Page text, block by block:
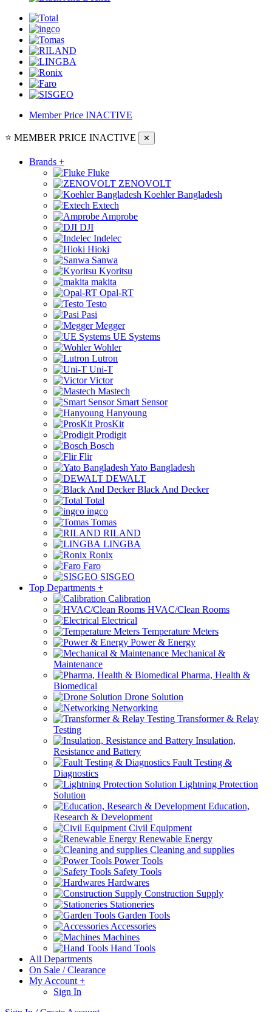
Member Price INACTIVE
⭐ MEMBER PRICE INACTIVE ✕
Brands +
Fluke
ZENOVOLT
Koehler Bangladesh
Extech
Amprobe
DJI
Indelec
Hioki
Sanwa
Kyoritsu
makita
Opal-RT
Testo
Pasi
Megger
UE Systems
Wohler
Lutron
Uni-T
Victor
Mastech
Smart Sensor
Hanyoung
ProsKit
Prodigit
Bosch
Flir
Yato Bangladesh
DEWALT
Black And Decker
Total
ingco
Tomas
RILAND
LINGBA
Ronix
Faro
SISGEO
Top Departments +
Calibration
HVAC/Clean Rooms
Electrical
Temperature Meters
Power & Energy
Mechanical &
Maintenance
Pharma, Health &
Biomedical
Drone Solution
Networking
Transformer & Relay
Testing
Insulation,
Resistance and Battery
Fault Testing &
Diagnostics
Lightning Protection
Solution
Education,
Research & Development
Civil Equipment
Renewable Energy
Cleaning and supplies
Power Tools
Safety Tools
Hardwares
Construction Supply
Stationeries
Garden Tools
Accessories
Machines
Hand Tools
All Departments
On Sale / Clearance
My Account +
Sign In